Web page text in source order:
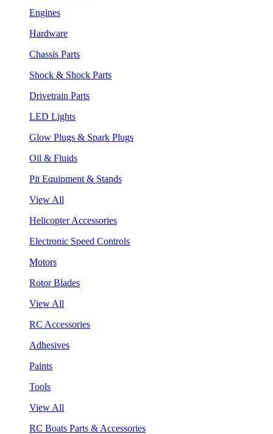
Engines
Hardware
Chassis Parts
Shock & Shock Parts
Drivetrain Parts
LED Lights
Glow Plugs & Spark Plugs
Oil & Fluids
Pit Equipment & Stands
View All
Helicopter Accessories
Electronic Speed Controls
Motors
Rotor Blades
View All
RC Accessories
Adhesives
Paints
Tools
View All
RC Boats Parts & Accessories